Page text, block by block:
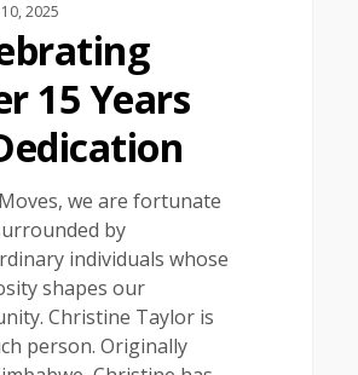
2025
15 Years
we are fortunate
by
individuals whose
shapes our
Christine Taylor is
person. Originally